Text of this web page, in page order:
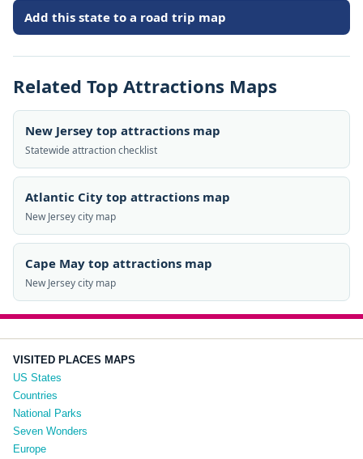
Add this state to a road trip map
Related Top Attractions Maps
New Jersey top attractions map
Statewide attraction checklist
Atlantic City top attractions map
New Jersey city map
Cape May top attractions map
New Jersey city map
VISITED PLACES MAPS
US States
Countries
National Parks
Seven Wonders
Europe